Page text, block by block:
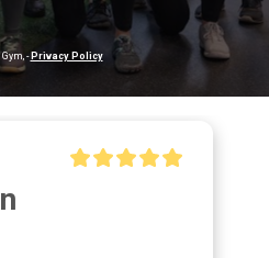
- Privacy Policy